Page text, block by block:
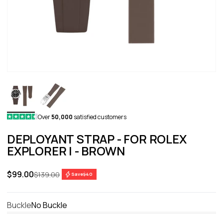
Over50,000 satisfied customers
DEPLOYANT STRAP - FOR ROLEX
EXPLORER I - BROWN
Sale price
$99.00Regular price
$139.00 Save$40
BuckleNo Buckle